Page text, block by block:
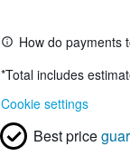
How do payments
*Total includes
Cookie settings
Best price